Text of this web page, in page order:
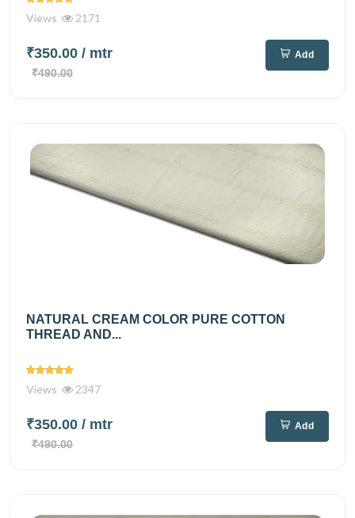
Views 2171
₹350.00 / mtr
₹490.00
Add
NATURAL CREAM COLOR PURE COTTON
THREAD AND...
Views 2347
₹350.00 / mtr
₹490.00
Add